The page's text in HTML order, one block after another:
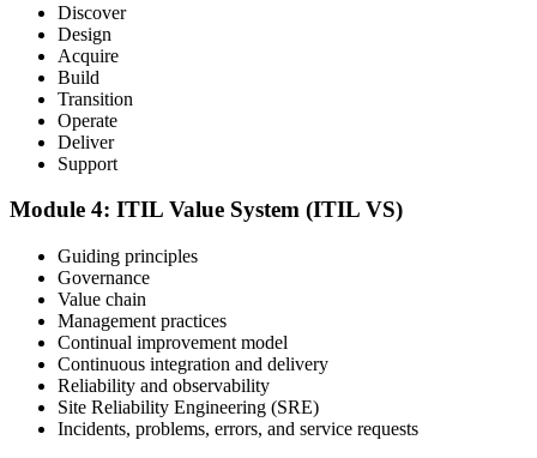
Earn Your ITIL V5 Foundation Certificate
After successfully passing the examination, you receive the official
ITIL V5 Foundation certificate and digital badge. This credential
and your ability to support effective service delivery.
Step 6
Maintain and Progress Your Certification
ITIL certificates are valid for 3 years; renew via the CPD
programme or re-examination. From here you can progress toward
higher ITIL designations.
Discover
Design
Acquire
Build
Transition
Operate
Deliver
Support
Module 4: ITIL Value System (ITIL VS)
Guiding principles
Governance
Value chain
Management practices
Continual improvement model
Continuous integration and delivery
Reliability and observability
Site Reliability Engineering (SRE)
Incidents, problems, errors, and service requests